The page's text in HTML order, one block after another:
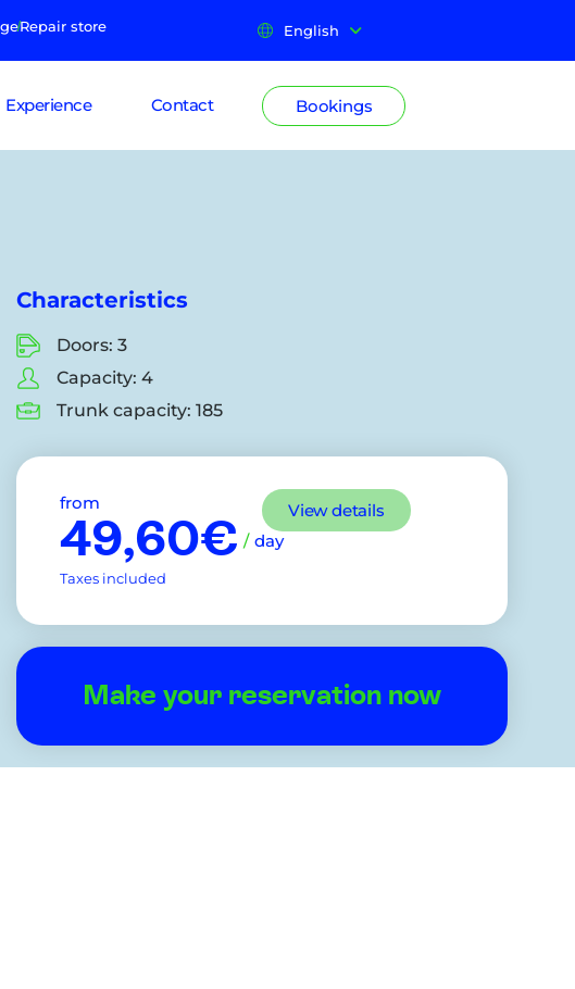
Repair store English
Experience Contact Bookings
Characteristics
Doors: 3
Capacity: 4
Trunk capacity: 185
from
49,60€ / day
Taxes included
View details
Make your reservation now